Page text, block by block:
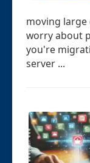
moving large
worry about
you're
server ...